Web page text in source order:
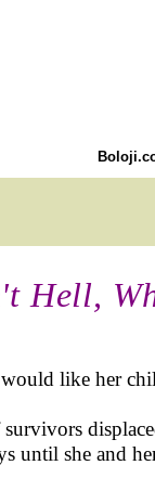
Hell,
like her
until she and